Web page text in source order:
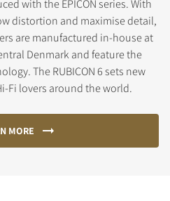
with the EPICON series. With
distortion and maximise detail,
are manufactured in-house at
Denmark and feature the
The RUBICON 6 sets new
Fi lovers around the world.
MORE